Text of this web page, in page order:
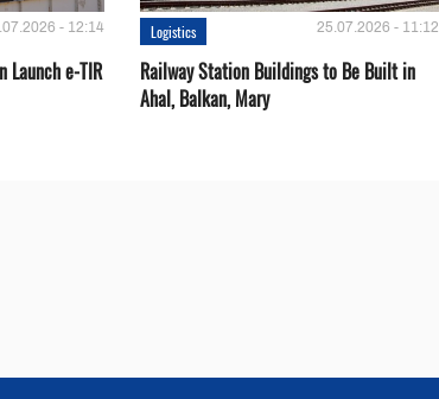
- 12:14
Launch e-TIR
Logistics 25.07.2026 - 11:12
Railway Station Buildings to Be Built in
Ahal, Balkan, Mary